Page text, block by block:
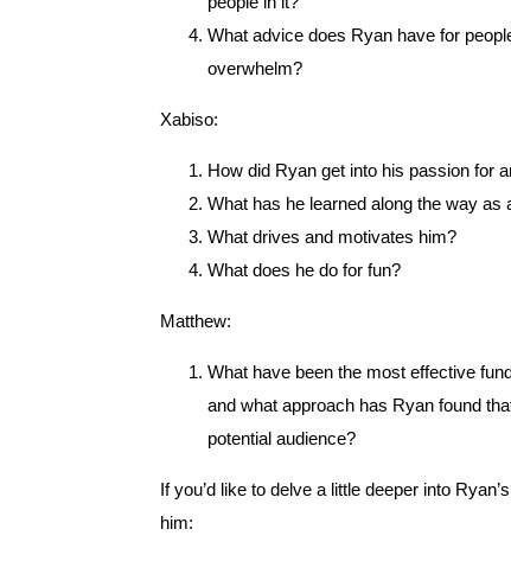
What advice does Ryan have for
overwhelm?
Xabiso:
How did Ryan get into his passion for
What has he learned along the way as
What drives and motivates him?
What does he do for fun?
Matthew:
What have been the most effective
and what approach has Ryan found
potential audience?
If you’d like to delve a little deeper into
him: